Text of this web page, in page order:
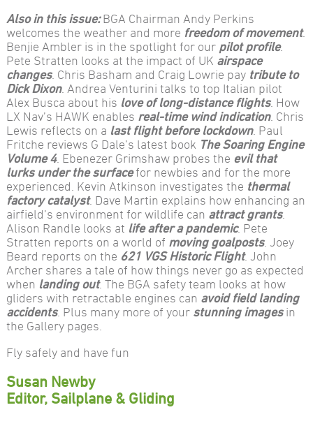
Also in this issue:BGA Chairman Andy Perkins
welcomes the weather and more freedom of movement.
Benjie Ambler is in the spotlight for our pilot profile.
Pete Stratten looks at the impact of UK airspace
changes. Chris Basham and Craig Lowrie pay tribute to
Dick Dixon. Andrea Venturini talks to top Italian pilot
Alex Busca about his love of long-distance flights. How
LX Nav’s HAWK enables real-time wind indication. Chris
Lewis reflects on a last flight before lockdown. Paul
Fritche reviews G Dale’s latest book The Soaring Engine
Volume 4. Ebenezer Grimshaw probes the evil that
lurks under the surfacefor newbies and for the more
experienced. Kevin Atkinson investigates the thermal
factory catalyst. Dave Martin explains how enhancing an
airfield’s environment for wildlife can attract grants.
Alison Randle looks at life after a pandemic. Pete
Stratten reports on a world of moving goalposts. Joey
Beard reports on the 621 VGS Historic Flight. John
Archer shares a tale of how things never go as expected
when landing out. The BGA safety team looks at how
gliders with retractable engines can avoid field landing
accidents. Plus many more of your stunning imagesin
the Gallery pages.
Fly safely and have fun
Susan Newby
Editor, Sailplane & Gliding